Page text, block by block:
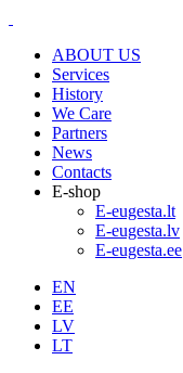
ABOUT US
Services
History
We Care
Partners
News
Contacts
E-shop
E-eugesta.lt
E-eugesta.lv
E-eugesta.ee
EN
EE
LV
LT